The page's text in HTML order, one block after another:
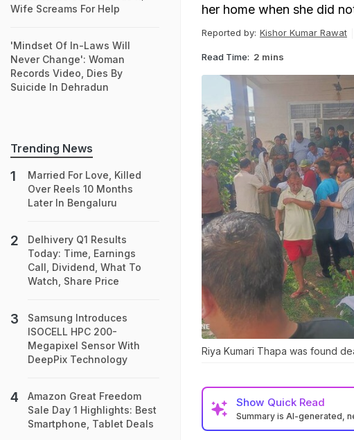
her home when she did
Reported by: Kishor Kumar Rawat
Read Time: 2 mins
Riya Kumari Thapa was found
Show Quick Read
Summary is AI-generated,
Wife Screams For Help
'Mindset Of In-Laws Will
Never Change': Woman
Records Video, Dies By
Suicide In Dehradun
Trending News
Married For Love, Killed
Over Reels 10 Months
Later In Bengaluru
Delhivery Q1 Results
Today: Time, Earnings
Call, Dividend, What To
Watch, Share Price
Samsung Introduces
ISOCELL HPC 200-
Megapixel Sensor With
DeepPix Technology
Amazon Great Freedom
Sale Day 1 Highlights: Best
Smartphone, Tablet Deals